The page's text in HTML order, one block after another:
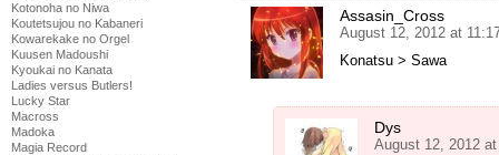
Kotonoha no Niwa
Koutetsujou no Kabaneri
Kowarekake no Orgel
Kuusen Madoushi
Kyoukai no Kanata
Ladies versus Butlers!
Lucky Star
Macross
Madoka
Magia Record
Assasin_Cross
August 12, 2012 at
Konatsu > Sawa
Dys
August 12, 2012